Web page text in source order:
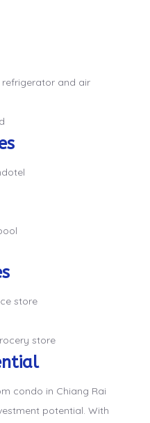
refrigerator and air
store
store
condo in Chiang Rai
potential. With